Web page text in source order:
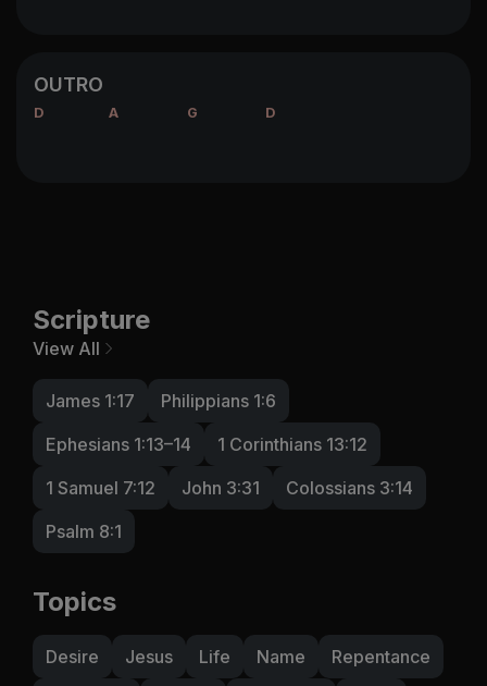
OUTRO
D A G D
Scripture
View All
James 1:17
Philippians 1:6
Ephesians 1:13–14
1 Corinthians 13:12
1 Samuel 7:12
John 3:31
Colossians 3:14
Psalm 8:1
Topics
Desire Jesus Life Name
Repentance